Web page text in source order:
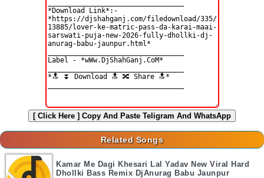
[ Click Here ] Copy And Paste Teligram And WhatsApp
Related Songs
Kamar Me Dagi Khesari Lal Yadav New Viral Hard
Dhollki Bass Remix DjAnurag Babu Jaunpur